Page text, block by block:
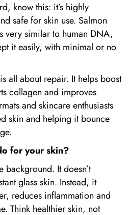
know this: it’s highly
safe for skin use. Salmon
very similar to human DNA,
it easily, with minimal or no
all about repair. It helps boost
collagen and improves
and skincare enthusiasts
skin and helping it bounce
for your skin?
background. It doesn’t
glass skin. Instead, it
reduces inflammation and
Think healthier skin, not